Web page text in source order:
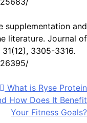
supplementation and
literature. Journal of
3305-3316.
What is Ryse Protein
How Does It Benefit
Your Fitness Goals?